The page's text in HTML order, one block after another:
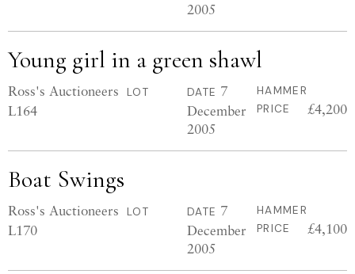
2005
Young girl in a green shawl
Ross's Auctioneers LOT
L164
DATE 7
December
2005
HAMMER
PRICE
£4,200
Boat Swings
Ross's Auctioneers LOT
L170
DATE 7
December
2005
HAMMER
PRICE
£4,100